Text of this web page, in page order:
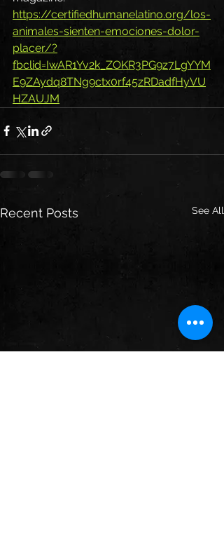
https://certifiedhumanelatino.org/los-
animales-sienten-emociones-dolor-
placer/?
fbclid=IwAR1Yv2k_ZOKR3PG9z7LgYYM
E9ZAydq8TNg9ctx0rf45zRDadfHyVU
HZAUJM
Recent Posts See All